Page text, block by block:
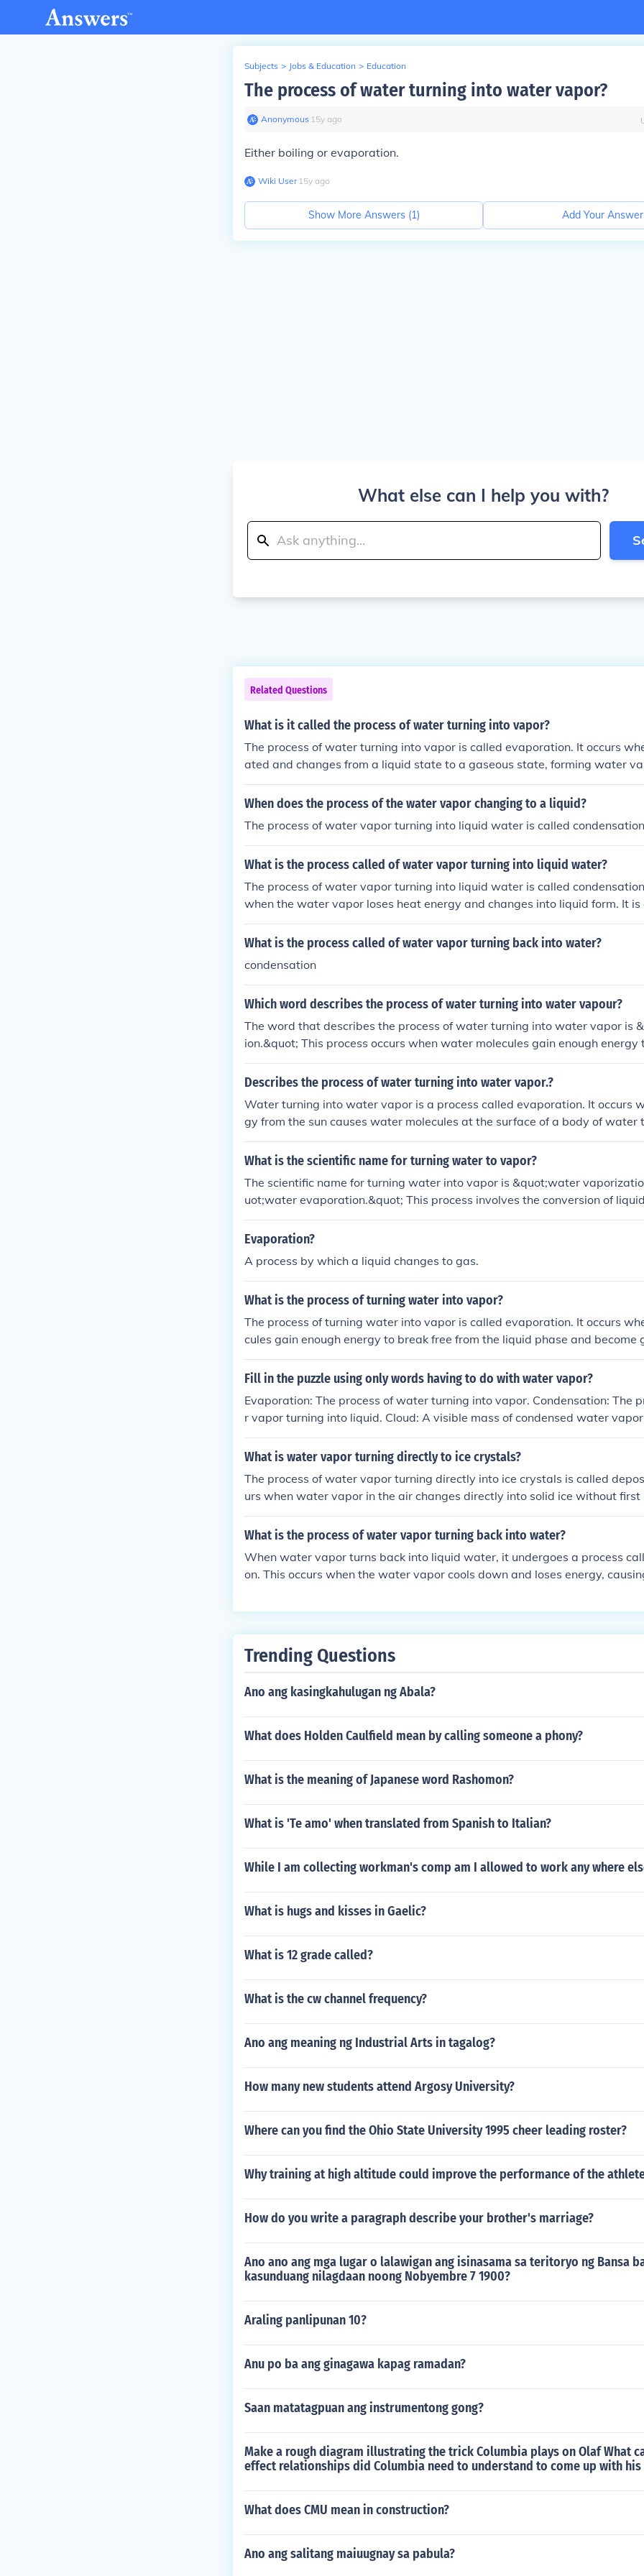
Subjects > Jobs & Education > Education
The process of water turning into water vapor?
Anonymous∙ 15y ago
Either boiling or evaporation.
Wiki User∙15y ago
Show More Answers (1) Add Your Answer
What else can I help you with?
Related Questions
What is it called the process of water turning into vapor?
The process of water turning into vapor is called evaporation. It occurs
ated and changes from a liquid state to a gaseous state, forming water
When does the process of the water vapor changing to a liquid?
The process of water vapor turning into liquid water is called
What is the process called of water vapor turning into liquid water?
The process of water vapor turning into liquid water is called
when the water vapor loses heat energy and changes into liquid form. It is
he water cycle.
What is the process called of water vapor turning back into water?
condensation
Which word describes the process of water turning into water vapour?
The word that describes the process of water turning into water vapor is
ion.&quot; This process occurs when water molecules gain enough energy
the air in the form of vapor.
Describes the process of water turning into water vapor.?
Water turning into water vapor is a process called evaporation. It occurs
gy from the sun causes water molecules at the surface of a body of water
and escape into the air as an invisible gas. This gas is called water vapor.
What is the scientific name for turning water to vapor?
The scientific name for turning water into vapor is &quot;water
uot;water evaporation.&quot; This process involves the conversion of
ater vapor through the addition of energy, typically in the form of heat.
Evaporation?
A process by which a liquid changes to gas.
What is the process of turning water into vapor?
The process of turning water into vapor is called evaporation. It occurs
cules gain enough energy to break free from the liquid phase and become
ally happens when water is heated or exposed to sunlight.
Fill in the puzzle using only words having to do with water vapor?
Evaporation: The process of water turning into vapor. Condensation: The
r vapor turning into liquid. Cloud: A visible mass of condensed water
r vapor produced by boiling water. Humidity: The amount of water vapor
ir. Mist: Fine droplets of water vapor in the air. Dew: Water vapor that has
What is water vapor turning directly to ice crystals?
The process of water vapor turning directly into ice crystals is called
urs when water vapor in the air changes directly into solid ice without first
uid. This process is often seen in the formation of frost or snowflakes.
What is the process of water vapor turning back into water?
When water vapor turns back into liquid water, it undergoes a process
on. This occurs when the water vapor cools down and loses energy,
water cycle, as it leads to the formation of clouds and precipitation.
Trending Questions
Ano ang kasingkahulugan ng Abala?
What does Holden Caulfield mean by calling someone a phony?
What is the meaning of Japanese word Rashomon?
What is 'Te amo' when translated from Spanish to Italian?
While I am collecting workman's comp am I allowed to work any where
What is hugs and kisses in Gaelic?
What is 12 grade called?
What is the cw channel frequency?
Ano ang meaning ng Industrial Arts in tagalog?
How many new students attend Argosy University?
Where can you find the Ohio State University 1995 cheer leading roster?
Why training at high altitude could improve the performance of the
How do you write a paragraph describe your brother's marriage?
Ano ano ang mga lugar o lalawigan ang isinasama sa teritoryo ng Bansa
kasunduang nilagdaan noong Nobyembre 7 1900?
Araling panlipunan 10?
Anu po ba ang ginagawa kapag ramadan?
Saan matatagpuan ang instrumentong gong?
Make a rough diagram illustrating the trick Columbia plays on Olaf What
effect relationships did Columbia need to understand to come up with his
What does CMU mean in construction?
Ano ang salitang maiuugnay sa pabula?